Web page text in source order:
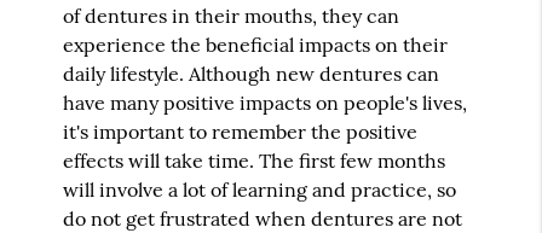
of dentures in their mouths, they can
experience the beneficial impacts on their
daily lifestyle. Although new dentures can
have many positive impacts on people's lives,
it's important to remember the positive
effects will take time. The first few months
will involve a lot of learning and practice, so
do not get frustrated when dentures are not